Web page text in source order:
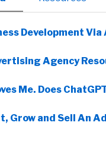
Development Via
Agency
Me. Does
Grow and Sell An